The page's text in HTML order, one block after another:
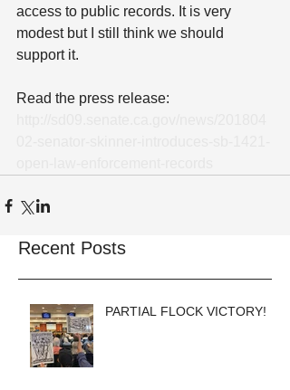
access to public records. It is very
modest but I still think we should
support it.
Read the press release:
Recent Posts
PARTIAL FLOCK VICTORY!